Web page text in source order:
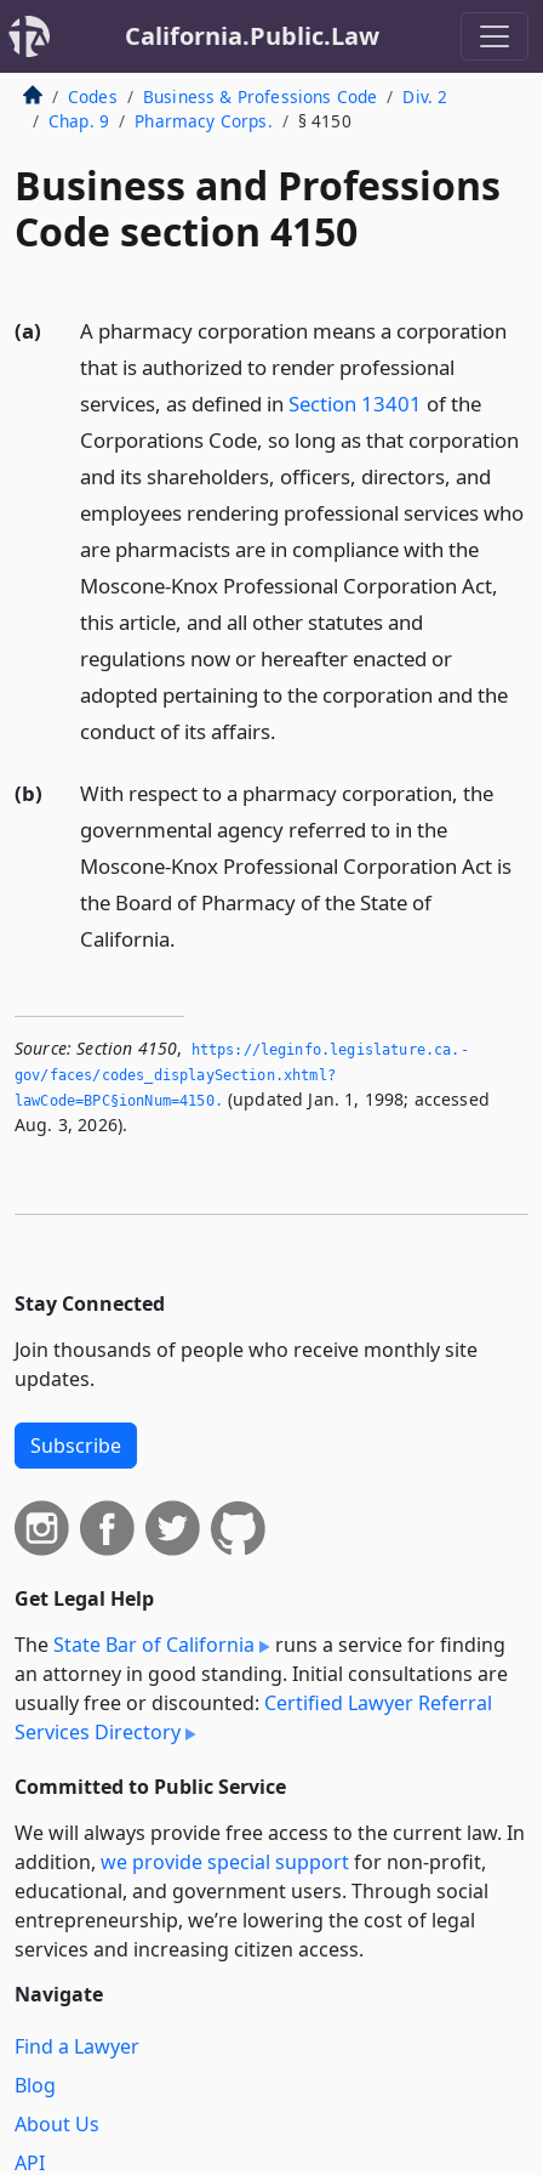
California.Public.Law
Codes Business & Professions Code
Div. 2
Chap. 9
Pharmacy Corps. § 4150
Business and Professions
Code section 4150
(a)
A pharmacy corporation means a corporation
that is authorized to render professional
services, as defined in Section 13401 of the
Corporations Code, so long as that corporation
and its shareholders, officers, directors, and
employees rendering professional services who
are pharmacists are in compliance with the
Moscone-Knox Professional Corporation Act,
this article, and all other statutes and
regulations now or hereafter enacted or
adopted pertaining to the corporation and the
conduct of its affairs.
(b)
With respect to a pharmacy corporation, the
governmental agency referred to in the
Moscone-Knox Professional Corporation Act is
the Board of Pharmacy of the State of
California.
Source: Section 4150,
https://leginfo.­legislature.­ca.­
gov/faces/codes_displaySection.­xhtml?
lawCode=BPC§ionNum=4150.­ (updated Jan. 1, 1998; accessed
Aug. 3, 2026).
Stay Connected
Join thousands of people who receive monthly site
updates.
Subscribe
Get Legal Help
TheState Bar of California
runs a service for finding
an attorney in good standing. Initial consultations are
usually free or discounted: Certified Lawyer Referral
Services Directory
Committed to Public Service
We will always provide free access to the current law. In
addition, we provide special supportfor non-profit,
educational, and government users. Through social
entre­pre­neurship, we’re lowering the cost of legal
services and increasing citizen access.
Navigate
Find a Lawyer
Blog
About Us
API